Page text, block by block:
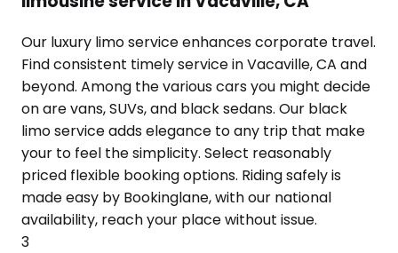
Our luxury limo service enhances corporate travel.
Find consistent timely service in Vacaville, CA and
beyond. Among the various cars you might decide
on are vans, SUVs, and black sedans. Our black
limo service adds elegance to any trip that make
your to feel the simplicity. Select reasonably
priced flexible booking options. Riding safely is
made easy by Bookinglane, with our national
availability, reach your place without issue.
3